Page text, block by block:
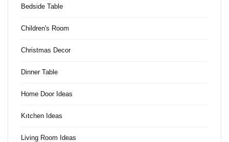
Bedside Table
Children's Room
Christmas Decor
Dinner Table
Home Door Ideas
Kıtchen Ideas
Living Room Ideas